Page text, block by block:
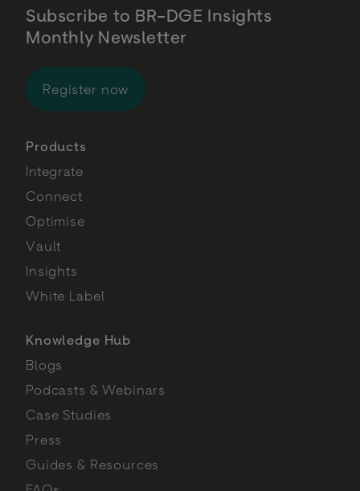
Subscribe to BR-DGE Insights
Monthly Newsletter
Register now
Products
Integrate
Connect
Optimise
Vault
Insights
White Label
Knowledge Hub
Blogs
Podcasts & Webinars
Case Studies
Press
Guides & Resources